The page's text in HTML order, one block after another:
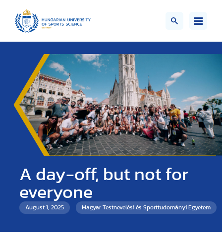
A day-off, but not for
everyone
August 1, 2025 Magyar Testnevelési és Sporttudományi Egyetem